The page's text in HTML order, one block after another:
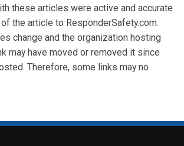
these articles were active and accurate
the article to ResponderSafety.com.
change and the organization hosting
may have moved or removed it since
Therefore, some links may no